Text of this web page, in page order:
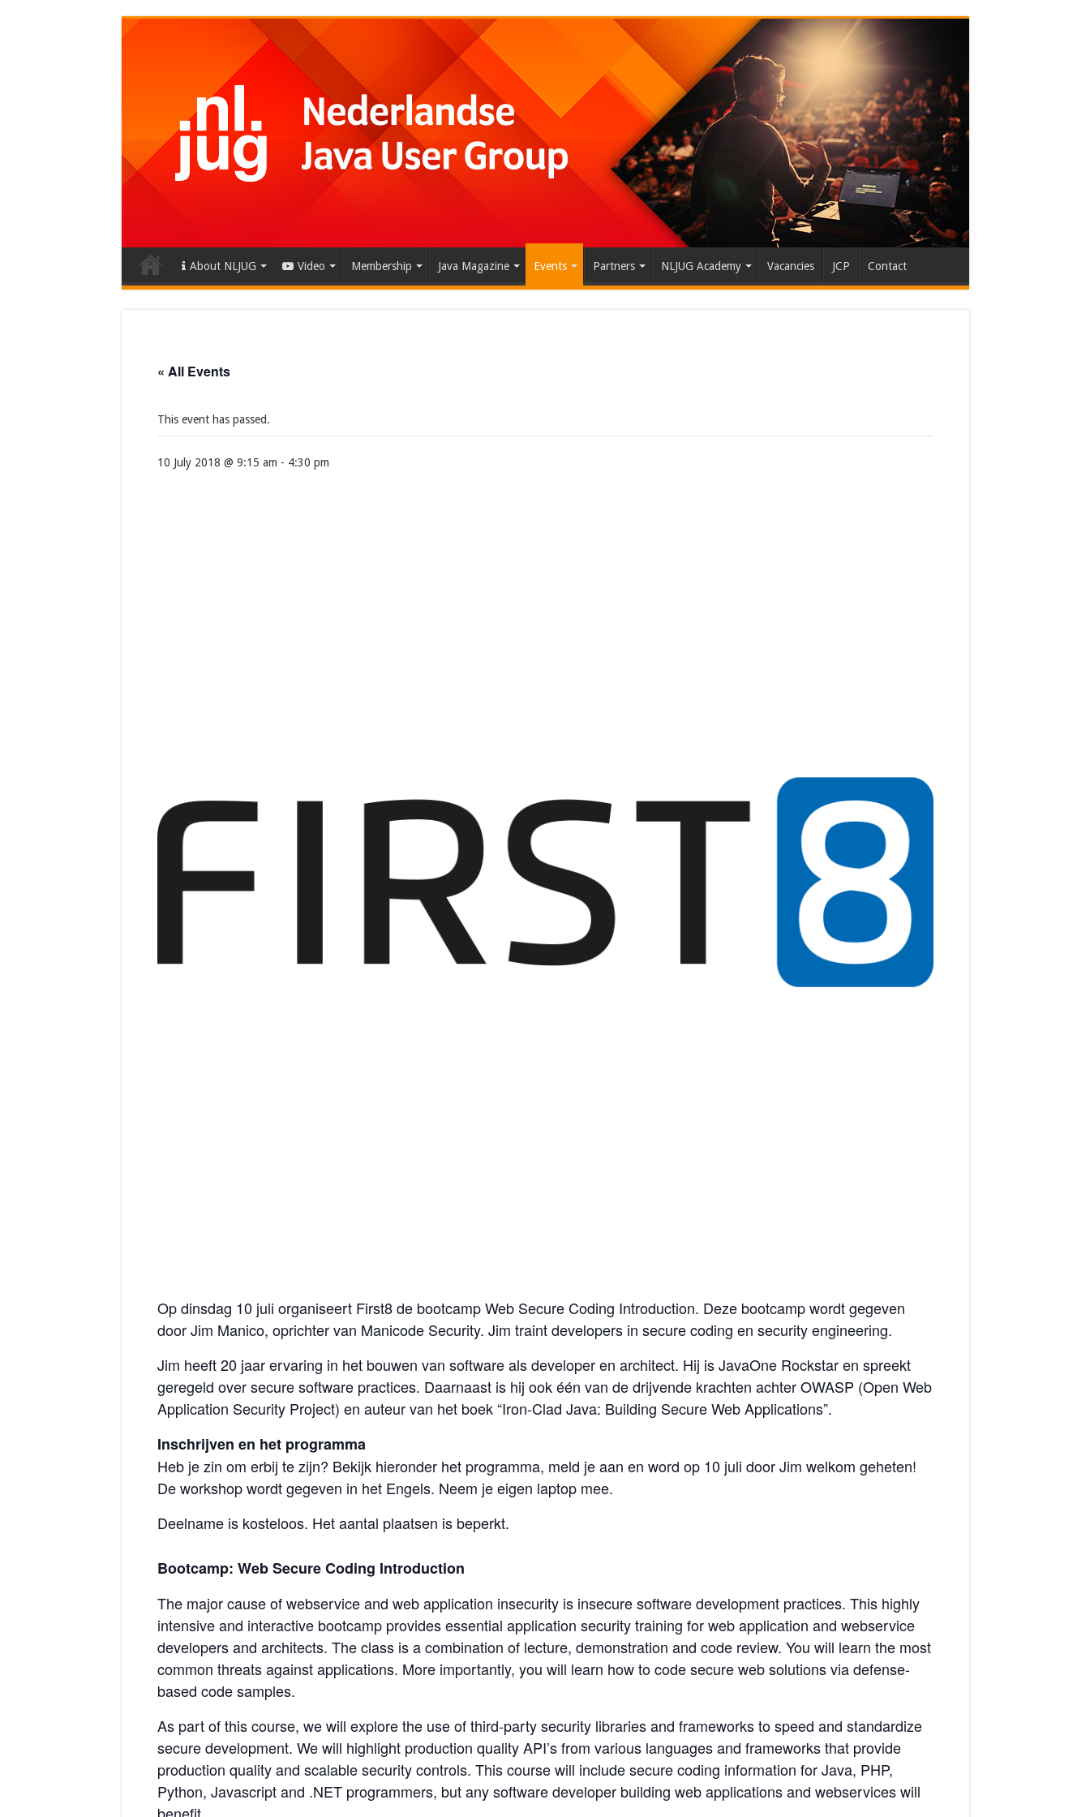
About NLJUG Video Membership Java Magazine Events Partners NLJUG Academy Vacancies JCP Contact
« All Events
This event has passed.
10 July 2018 @ 9:15 am - 4:30 pm
Op dinsdag 10 juli organiseert First8 de bootcamp Web Secure Coding Introduction. Deze bootcamp wordt gegeven
door Jim Manico, oprichter van Manicode Security. Jim traint developers in secure coding en security engineering.
Jim heeft 20 jaar ervaring in het bouwen van software als developer en architect. Hij is JavaOne Rockstar en spreekt
geregeld over secure software practices. Daarnaast is hij ook één van de drijvende krachten achter OWASP (Open Web
Application Security Project) en auteur van het boek “Iron-Clad Java: Building Secure Web Applications”.
Inschrijven en het programma
Heb je zin om erbij te zijn? Bekijk hieronder het programma, meld je aan en word op 10 juli door Jim welkom geheten!
De workshop wordt gegeven in het Engels. Neem je eigen laptop mee.
Deelname is kosteloos. Het aantal plaatsen is beperkt.
Bootcamp: Web Secure Coding Introduction
The major cause of webservice and web application insecurity is insecure software development practices. This highly
intensive and interactive bootcamp provides essential application security training for web application and webservice
developers and architects. The class is a combination of lecture, demonstration and code review. You will learn the most
common threats against applications. More importantly, you will learn how to code secure web solutions via defense-
based code samples.
As part of this course, we will explore the use of third-party security libraries and frameworks to speed and standardize
secure development. We will highlight production quality API’s from various languages and frameworks that provide
production quality and scalable security controls. This course will include secure coding information for Java, PHP,
Python, Javascript and .NET programmers, but any software developer building web applications and webservices will